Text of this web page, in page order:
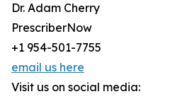
Dr. Adam Cherry
PrescriberNow
+1 954-501-7755
email us here
Visit us on social media: